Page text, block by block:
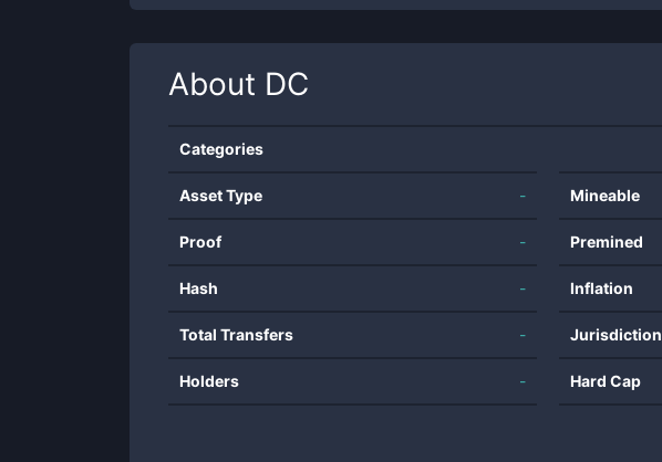
About DC
Categories
Asset Type -
Proof -
Hash -
Total Transfers -
Holders -
Mineable
Premined
Inflation
Jurisdiction
Hard Cap